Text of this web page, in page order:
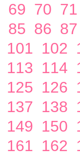
69 70 71
85 86 87
101 102
113 114
125 126
137 138
149 150
161 162